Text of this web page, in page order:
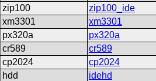
zip100
zip100_ide
xm3301
xm3301
px320a
px320a
cr589
cr589
cp2024
cp2024
hdd
idehd